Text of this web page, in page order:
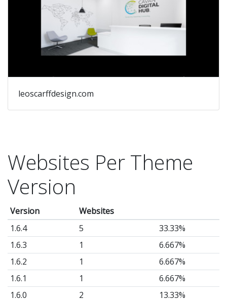
leoscarffdesign.com
Websites Per Theme
Version
Version
Websites
1.6.4
5
33.33%
1.6.3
1
6.667%
1.6.2
1
6.667%
1.6.1
1
6.667%
1.6.0
2
13.33%